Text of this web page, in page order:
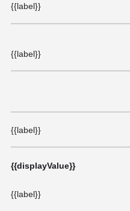
{{label}}
{{label}}
{{label}}
{{displayValue}}
{{label}}